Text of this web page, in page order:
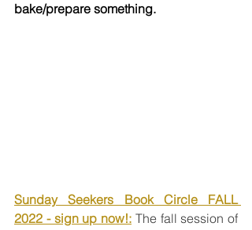
bake/prepare something.
Sunday Seekers Book Circle FALL
2022 - sign up now!: The fall session of